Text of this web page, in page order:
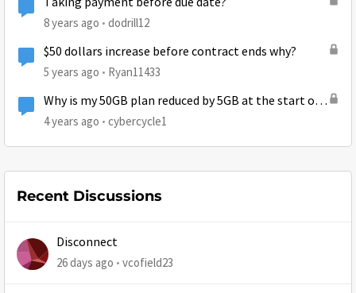
8 years ago dodrill12
$50 dollars increase before contract ends why?
5 years ago Ryan11433
Why is my 50GB plan reduced by 5GB at the start of
July?
4 years ago cybercycle1
Recent Discussions
Disconnect
26 days ago vcofield23